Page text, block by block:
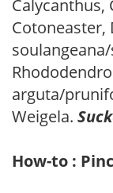
Calycanthus,
Cotoneaster,
arguta/
Weigela.
How-to :